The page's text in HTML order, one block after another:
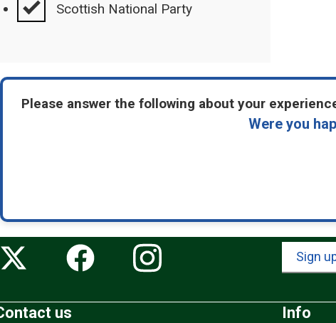
Scottish National Party
Please answer the following about your
Were you
Sign
us Info